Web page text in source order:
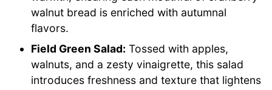
walnut bread is enriched with autumnal
flavors.
Field Green Salad: Tossed with apples,
walnuts, and a zesty vinaigrette, this salad
introduces freshness and texture that lightens